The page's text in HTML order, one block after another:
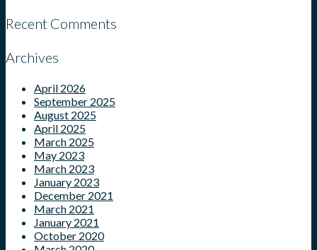
Recent Comments
Archives
April 2026
September 2025
August 2025
April 2025
March 2025
May 2023
March 2023
January 2023
December 2021
March 2021
January 2021
October 2020